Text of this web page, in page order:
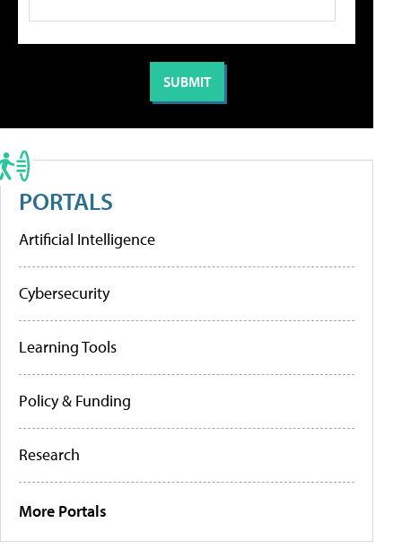
PORTALS
Artificial Intelligence
Cybersecurity
Learning Tools
Policy & Funding
Research
More Portals